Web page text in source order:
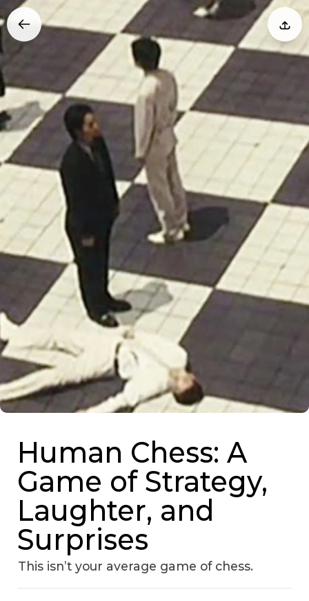
Human Chess: A
Game of Strategy,
Laughter, and
Surprises
This isn’t your average game of chess.